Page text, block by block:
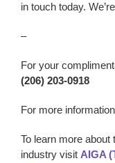
in touch today.
–
For your
(206) 203-0918
For more
To learn more
industry visit AIGA